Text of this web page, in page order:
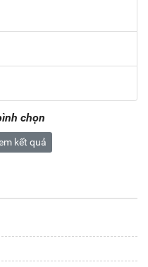
chọn
kết quả